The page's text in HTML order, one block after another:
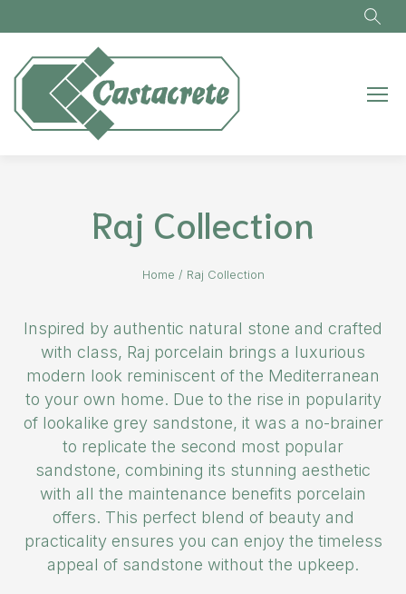
Raj Collection
Home / Raj Collection
Inspired by authentic natural stone and crafted
with class, Raj porcelain brings a luxurious
modern look reminiscent of the Mediterranean
to your own home. Due to the rise in popularity
of lookalike grey sandstone, it was a no-brainer
to replicate the second most popular
sandstone, combining its stunning aesthetic
with all the maintenance benefits porcelain
offers. This perfect blend of beauty and
practicality ensures you can enjoy the timeless
appeal of sandstone without the upkeep.